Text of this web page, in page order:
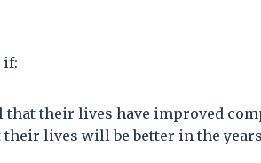
if:
that their lives have improved
lives will be better in the